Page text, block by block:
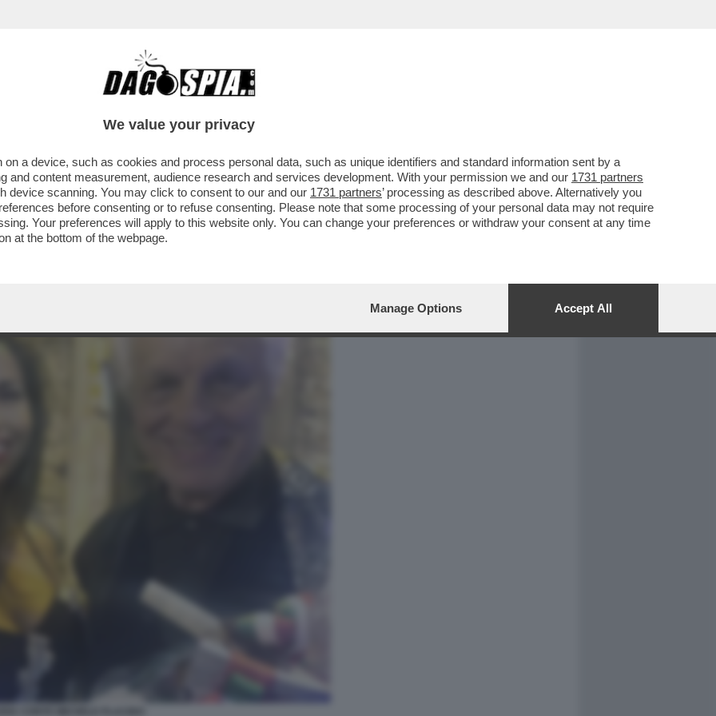
CAFONAL CRONACHE
CONTE-PIANTEDOSI, UFFICIALIZZATA
We value your privacy
a device, such as cookies and process personal data, such as unique identifiers and standard information sent by a
and content measurement, audience research and services development. With your permission we and our 1731 partners
device scanning. You may click to consent to our and our 1731 partners’ processing as described above. Alternatively you
before consenting or to refuse consenting. Please note that some processing of your personal data may not require
Your preferences will apply to this website only. You can change your preferences or withdraw your consent at any time
at the bottom of the webpage.
Manage Options Accept All